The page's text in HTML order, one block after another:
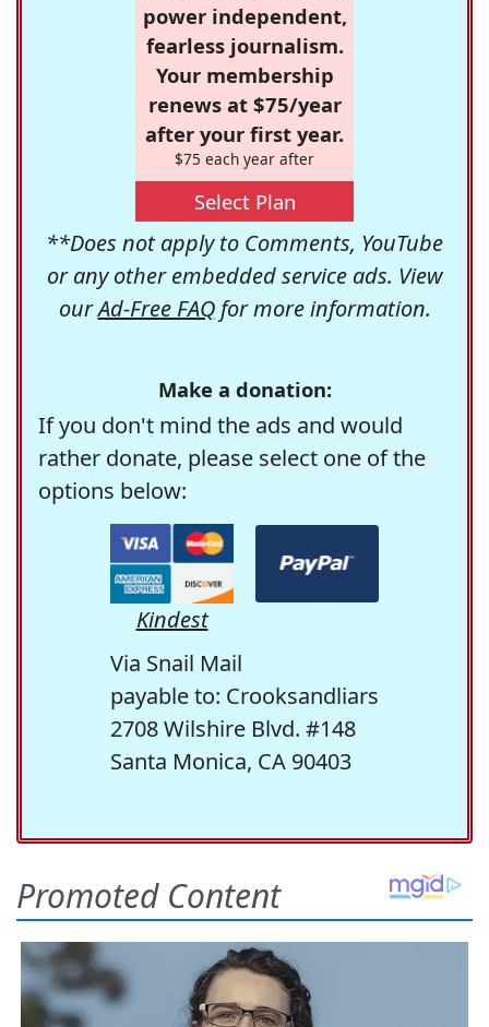
power independent,
fearless journalism.
Your membership
renews at $75/year
after your first year.
$75 each year after
Select Plan
**Does not apply to Comments, YouTube
or any other embedded service ads. View
ourAd-Free FAQfor more information.
Make a donation:
If you don't mind the ads and would
rather donate, please select one of the
options below:
Kindest
Via Snail Mail
payable to: Crooksandliars
2708 Wilshire Blvd. #148
Santa Monica, CA 90403